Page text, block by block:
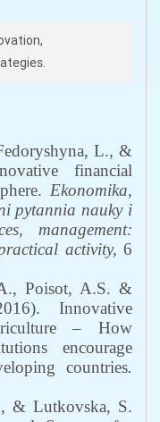
L., &
financial
Ekonomika,
pytannia nauky i
management:
activity, 6
Poisot, A.S. &
Innovative
– How
encourage
countries.
& Lutkovska, S.